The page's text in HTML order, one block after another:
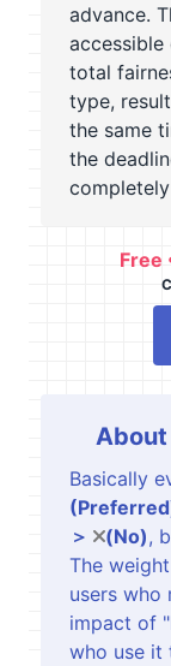
advance.
accessible
total
type,
the same
the
Free
Basically
＞
(No),
The
users who
impact of
who use it